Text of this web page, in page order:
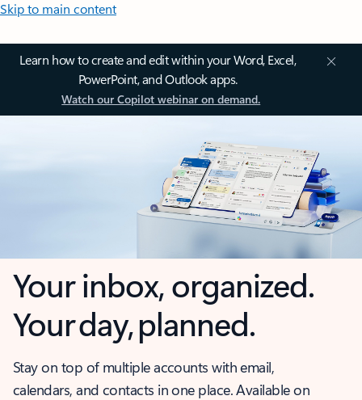
Skip to main content
Learn how to create and edit within your Word, Excel,
PowerPoint, and Outlook apps.
Watch our Copilot webinar on demand.
Your inbox, organized.
Your day, planned.
Stay on top of multiple accounts with email,
calendars, and contacts in one place. Available on